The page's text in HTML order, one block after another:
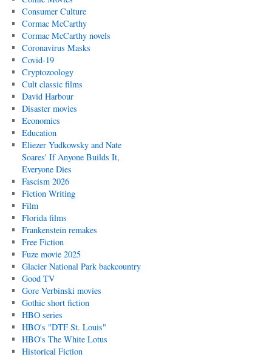
Consumer Culture
Cormac McCarthy
Cormac McCarthy novels
Coronavirus Masks
Covid-19
Cryptozoology
Cult classic films
David Harbour
Disaster movies
Economics
Education
Eliezer Yudkowsky and Nate
Soares' If Anyone Builds It,
Everyone Dies
Fascism 2026
Fiction Writing
Film
Florida films
Frankenstein remakes
Free Fiction
Fuze movie 2025
Glacier National Park backcountry
Good TV
Gore Verbinski movies
Gothic short fiction
HBO series
HBO's "DTF St. Louis"
HBO's The White Lotus
Historical Fiction